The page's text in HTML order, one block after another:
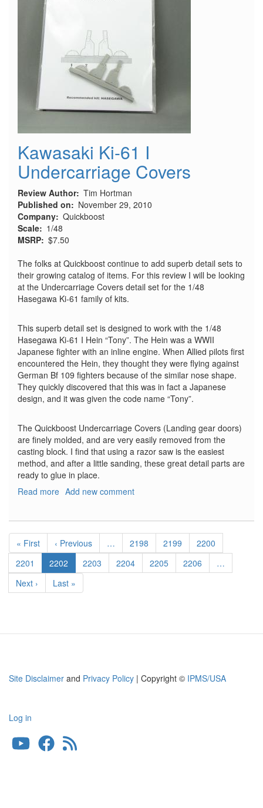
Kawasaki Ki-61 I
Undercarriage Covers
Review Author Tim Hortman
Published on
November 29, 2010
Company Quickboost
Scale
1/48
MSRP $7.50
The folks at Quickboost continue to add superb detail sets to
their growing catalog of items. For this review I will be looking
at the Undercarriage Covers detail set for the 1/48
Hasegawa Ki-61 family of kits.
This superb detail set is designed to work with the 1/48
Hasegawa Ki-61 I Hein “Tony”. The Hein was a WWII
Japanese fighter with an inline engine. When Allied pilots first
encountered the Hein, they thought they were flying against
German Bf 109 fighters because of the similar nose shape.
They quickly discovered that this was in fact a Japanese
design, and it was given the code name “Tony”.
The Quickboost Undercarriage Covers (Landing gear doors)
are finely molded, and are very easily removed from the
casting block. I find that using a razor saw is the easiest
method, and after a little sanding, these great detail parts are
ready to glue in place.
Read more about
I
Undercarriage
Covers
Add new comment
Pagination
First
page
« First
Previous
page
‹ Previous … Page
2198 Page
2199 Page
2200
Page
2201
Current
page
2202 Page
2203 Page
2204 Page
2205 Page
2206
…
Next
page
Next ›
Last
page
Last »
Site Disclaimer and Privacy Policy | Copyright © IPMS/USA
User
account
Log in